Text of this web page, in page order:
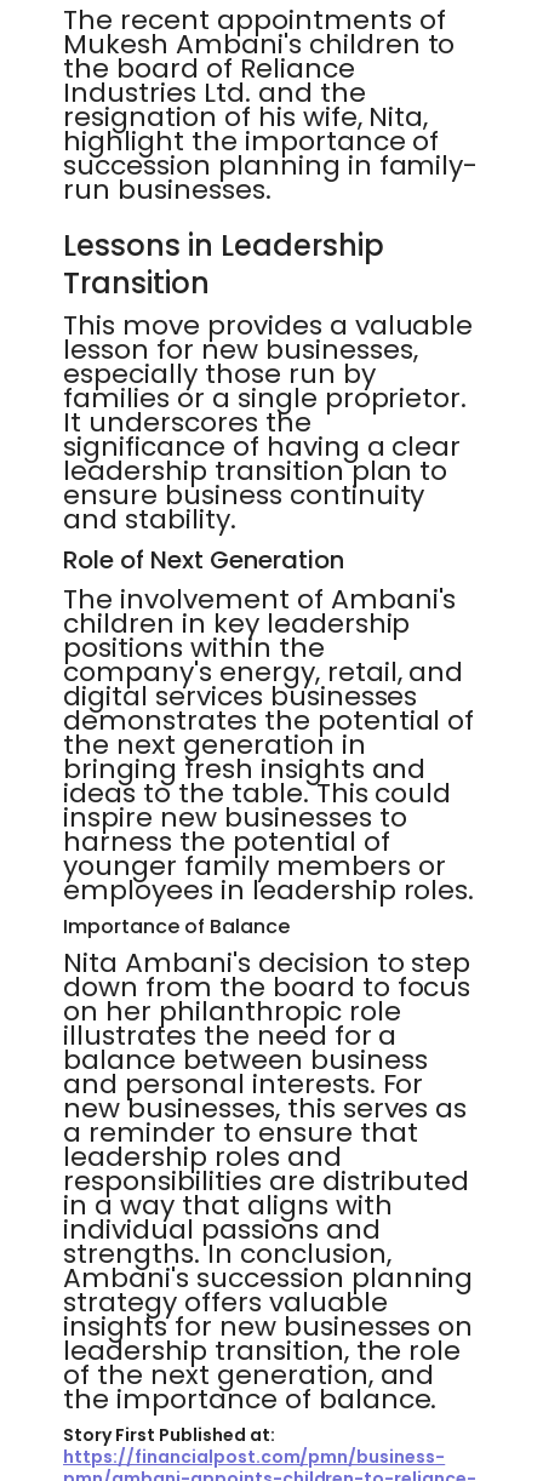
The recent appointments of
Mukesh Ambani's children to
the board of Reliance
Industries Ltd. and the
resignation of his wife, Nita,
highlight the importance of
succession planning in family-
run businesses.
Lessons in Leadership
Transition
This move provides a valuable
lesson for new businesses,
especially those run by
families or a single proprietor.
It underscores the
significance of having a clear
leadership transition plan to
ensure business continuity
and stability.
Role of Next Generation
The involvement of Ambani's
children in key leadership
positions within the
company's energy, retail, and
digital services businesses
demonstrates the potential of
the next generation in
bringing fresh insights and
ideas to the table. This could
inspire new businesses to
harness the potential of
younger family members or
employees in leadership roles.
Importance of Balance
Nita Ambani's decision to step
down from the board to focus
on her philanthropic role
illustrates the need for a
balance between business
and personal interests. For
new businesses, this serves as
a reminder to ensure that
leadership roles and
responsibilities are distributed
in a way that aligns with
individual passions and
strengths. In conclusion,
Ambani's succession planning
strategy offers valuable
insights for new businesses on
leadership transition, the role
of the next generation, and
the importance of balance.
Story First Published at:
https://financialpost.com/pmn/business-